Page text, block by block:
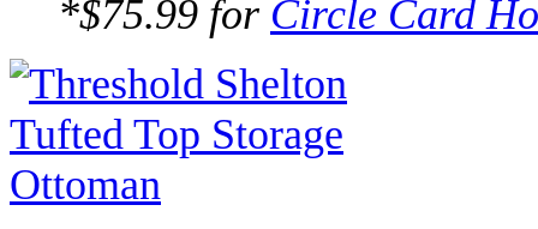
*$75.99 for Circle Card